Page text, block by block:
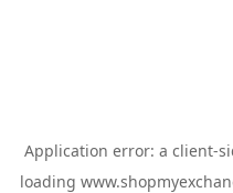
Application error: a client-
loading